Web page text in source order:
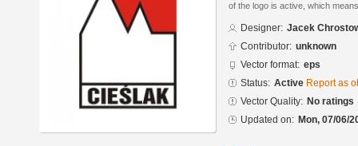
of the logo is active, which
Designer: Jacek
Contributor: unknown
Vector format: eps
Status: Active Report as
Vector Quality: No ratings
Updated on: Mon, 07/06/